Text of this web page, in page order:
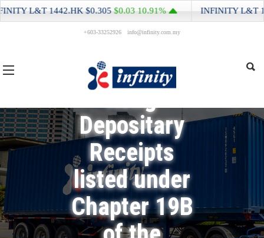
+603-33252926 info@infinity.com.my
Return for
Equity Issuer
and Hong
Kong
Depositary
Receipts
listed under
Chapter 19B
L&T1442.HK$0.305$0.0310.91% INFINITY L&T